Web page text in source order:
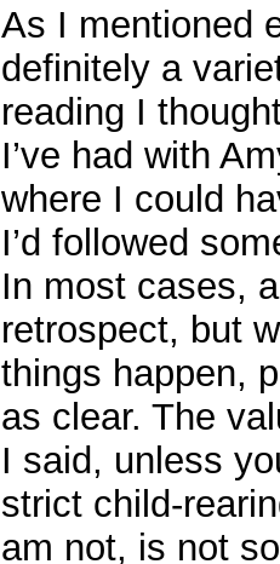
As I mentioned
definitely a
reading I
I’ve had with
where I could
I’d followed
In most cases,
retrospect, but
things happen,
as clear. The
I said, unless
strict child-
am not, is not